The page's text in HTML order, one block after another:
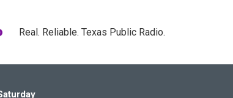
Real. Reliable. Texas Public Radio.